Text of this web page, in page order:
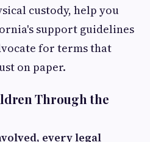
custody, help you
support guidelines
for terms that
on paper.
Through the
every legal